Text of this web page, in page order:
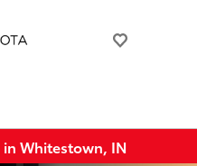
in Whitestown, IN